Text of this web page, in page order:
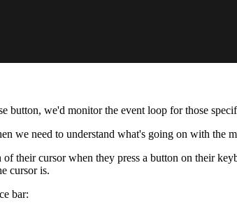
button, we'd monitor the event loop for those
we need to understand what's going on with the
their cursor when they press a button on their
cursor is.
bar: